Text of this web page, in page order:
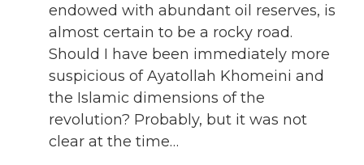
endowed with abundant oil reserves, is
almost certain to be a rocky road.
Should I have been immediately more
suspicious of Ayatollah Khomeini and
the Islamic dimensions of the
revolution? Probably, but it was not
clear at the time…